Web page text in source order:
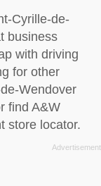
Cyrille-de-
business
with driving
for other
Wendover
find A&W
store locator.